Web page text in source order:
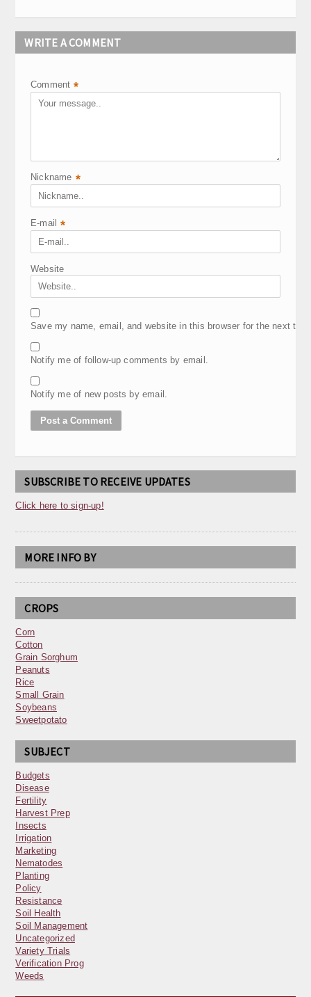
WRITE A COMMENT
Comment *
Nickname *
E-mail *
Website
Save my name, email, and website in this browser for the next
Notify me of follow-up comments by email.
Notify me of new posts by email.
SUBSCRIBE TO RECEIVE UPDATES
Click here to sign-up!
MORE INFO BY
CROPS
Corn
Cotton
Grain Sorghum
Peanuts
Rice
Small Grain
Soybeans
Sweetpotato
SUBJECT
Budgets
Disease
Fertility
Harvest Prep
Insects
Irrigation
Marketing
Nematodes
Planting
Policy
Resistance
Soil Health
Soil Management
Uncategorized
Variety Trials
Verification Prog
Weeds